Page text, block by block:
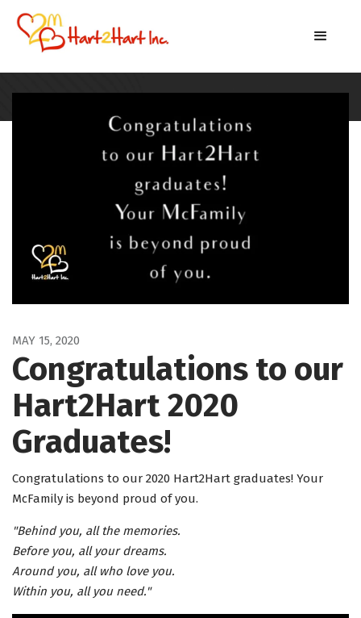
MAY 15, 2020
Congratulations to our
Hart2Hart 2020
Graduates!
Congratulations to our 2020 Hart2Hart graduates! Your
McFamily is beyond proud of you.
"Behind you, all the memories.
Before you, all your dreams.
Around you, all who love you.
Within you, all you need."